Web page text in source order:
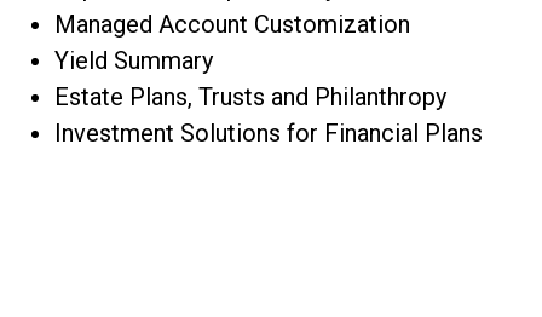
Managed Account Customization
Yield Summary
Estate Plans, Trusts and Philanthropy
Investment Solutions for Financial Plans